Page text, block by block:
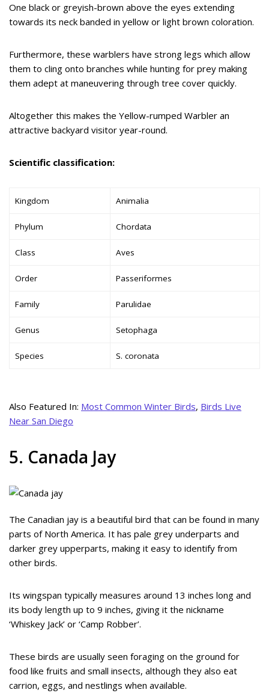
One black or greyish-brown above the eyes extending
towards its neck banded in yellow or light brown coloration.
Furthermore, these warblers have strong legs which allow
them to cling onto branches while hunting for prey making
them adept at maneuvering through tree cover quickly.
Altogether this makes the Yellow-rumped Warbler an
attractive backyard visitor year-round.
Scientific classification:
Kingdom Animalia
Phylum Chordata
Class Aves
Order Passeriformes
Family Parulidae
Genus Setophaga
Species S. coronata
Also Featured In: Most Common Winter Birds, Birds Live
Near San Diego
5. Canada Jay
The Canadian jay is a beautiful bird that can be found in many
parts of North America. It has pale grey underparts and
darker grey upperparts, making it easy to identify from
other birds.
Its wingspan typically measures around 13 inches long and
its body length up to 9 inches, giving it the nickname
‘Whiskey Jack’ or ‘Camp Robber’.
These birds are usually seen foraging on the ground for
food like fruits and small insects, although they also eat
carrion, eggs, and nestlings when available.